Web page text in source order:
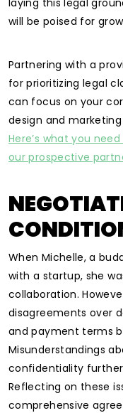
laying this legal
will be poised for
Partnering with a
for prioritizing legal
can focus on your
design and
Here’s what you
our prospective
When Michelle, a
with a startup, she
collaboration.
disagreements over
and payment terms
Misunderstandings
confidentiality
Reflecting on these
comprehensive